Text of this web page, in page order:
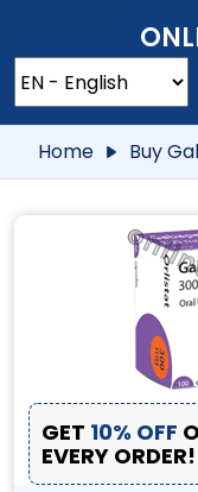
Home Buy
GET 10% OFF
EVERY ORDER!